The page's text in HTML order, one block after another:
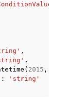
,
,
( 2015 ,
:
'string'